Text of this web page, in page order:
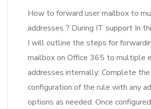
How to forward user mailbox to
addresses ? During IT support In
I will outline the steps for
mailbox on Office 365 to multiple
addresses internally: Complete the
configuration of the rule with any
options as needed. Once